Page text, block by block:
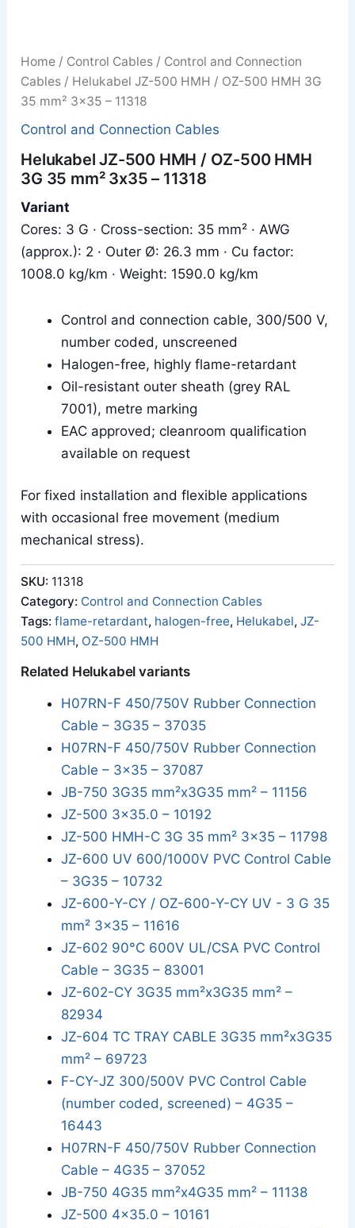
Home / Control Cables / Control and Connection
Cables / Helukabel JZ-500 HMH / OZ-500 HMH 3G
35 mm² 3x35 – 11318
Control and Connection Cables
Helukabel JZ-500 HMH / OZ-500 HMH
3G 35 mm² 3x35 – 11318
Variant
Cores: 3 G · Cross-section: 35 mm² · AWG
(approx.): 2 · Outer Ø: 26.3 mm · Cu factor:
1008.0 kg/km · Weight: 1590.0 kg/km
Control and connection cable, 300/500 V,
number coded, unscreened
Halogen-free, highly flame-retardant
Oil-resistant outer sheath (grey RAL
7001), metre marking
EAC approved; cleanroom qualification
available on request
For fixed installation and flexible applications
with occasional free movement (medium
mechanical stress).
SKU: 11318
Category: Control and Connection Cables
Tags:flame-retardant, halogen-free, Helukabel,JZ-
500 HMH, OZ-500 HMH
Related Helukabel variants
H07RN-F 450/750V Rubber Connection
Cable – 3G35 – 37035
H07RN-F 450/750V Rubber Connection
Cable – 3x35 – 37087
JB-750 3G35 mm²x3G35 mm² – 11156
JZ-500 3x35.0 – 10192
JZ-500 HMH-C 3G 35 mm² 3x35 – 11798
JZ-600 UV 600/1000V PVC Control Cable
– 3G35 – 10732
JZ-600-Y-CY / OZ-600-Y-CY UV - 3 G 35
mm² 3x35 – 11616
JZ-602 90°C 600V UL/CSA PVC Control
Cable – 3G35 – 83001
JZ-602-CY 3G35 mm²x3G35 mm² –
82934
JZ-604 TC TRAY CABLE 3G35 mm²x3G35
mm² – 69723
F-CY-JZ 300/500V PVC Control Cable
(number coded, screened) – 4G35 –
16443
H07RN-F 450/750V Rubber Connection
Cable – 4G35 – 37052
JB-750 4G35 mm²x4G35 mm² – 11138
JZ-500 4x35.0 – 10161